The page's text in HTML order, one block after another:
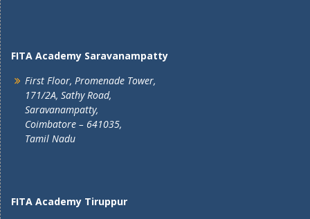
FITA Academy Saravanampatty
First Floor, Promenade Tower,
171/2A, Sathy Road,
Saravanampatty,
Coimbatore – 641035,
Tamil Nadu
FITA Academy Tiruppur